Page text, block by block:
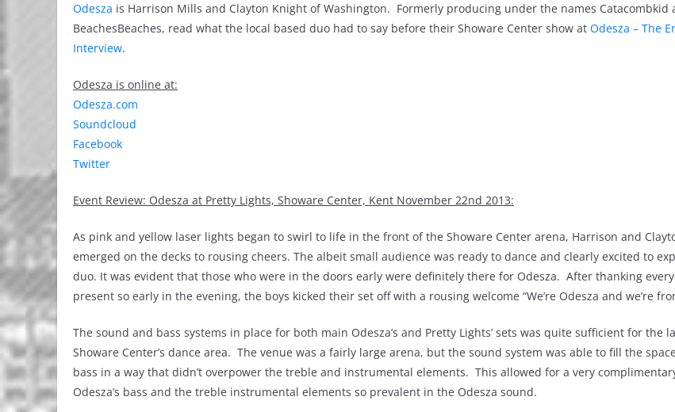
Odesza is Harrison Mills and Clayton Knight of Washington. Formerly producing under the names Catacombkid
BeachesBeaches, read what the local based duo had to say before their Showare Center show at Odesza – The
Interview.
Odesza is online at:
Odesza.com
Soundcloud
Facebook
Twitter
Event Review: Odesza at Pretty Lights, Showare Center, Kent November 22nd 2013:
As pink and yellow laser lights began to swirl to life in the front of the Showare Center arena, Harrison and
emerged on the decks to rousing cheers. The albeit small audience was ready to dance and clearly excited to
duo. It was evident that those who were in the doors early were definitely there for Odesza. After thanking
present so early in the evening, the boys kicked their set off with a rousing welcome “We’re Odesza and we’re
The sound and bass systems in place for both main Odesza’s and Pretty Lights’ sets was quite sufficient for the
Showare Center’s dance area. The venue was a fairly large arena, but the sound system was able to fill the
bass in a way that didn’t overpower the treble and instrumental elements. This allowed for a very
Odesza’s bass and the treble instrumental elements so prevalent in the Odesza sound.